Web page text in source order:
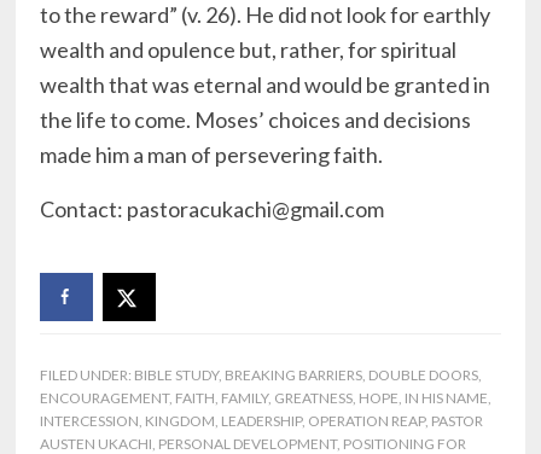
to the reward” (v. 26). He did not look for earthly
wealth and opulence but, rather, for spiritual
wealth that was eternal and would be granted in
the life to come. Moses’ choices and decisions
made him a man of persevering faith.
Contact: pastoracukachi@gmail.com
FILED UNDER: BIBLE STUDY, BREAKING BARRIERS DOUBLE DOORS
ENCOURAGEMENT, FAITH FAMILY, GREATNESS HOPE IN HIS NAME
INTERCESSION KINGDOM LEADERSHIP, OPERATION REAP, PASTOR
AUSTEN UKACHI PERSONAL DEVELOPMENT, POSITIONING FOR